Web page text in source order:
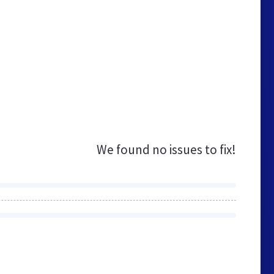
We found no issues to fix!